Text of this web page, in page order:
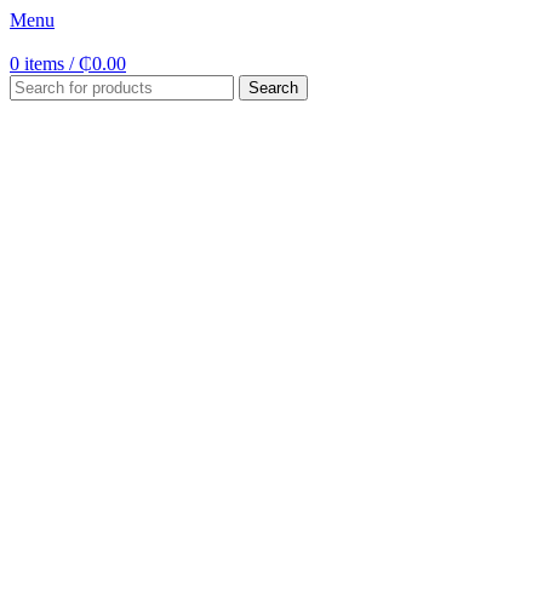
Menu
0 items / ₵0.00
Search